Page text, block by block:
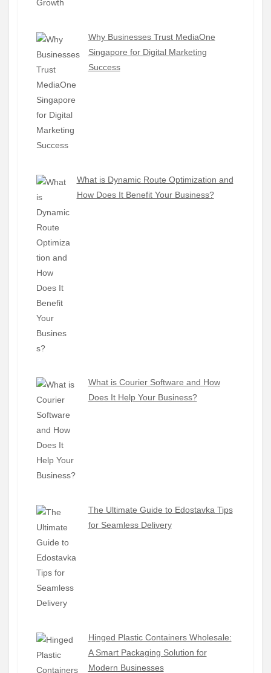
Why Businesses Trust MediaOne
Singapore for Digital Marketing
Success
What is Dynamic Route Optimization and
How Does It Benefit Your Business?
What is Courier Software and How
Does It Help Your Business?
The Ultimate Guide to Edostavka Tips
for Seamless Delivery
Hinged Plastic Containers Wholesale:
A Smart Packaging Solution for
Modern Businesses